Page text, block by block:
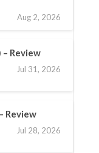
Aug 2, 2026
Review
Jul 31, 2026
Review
Jul 28, 2026